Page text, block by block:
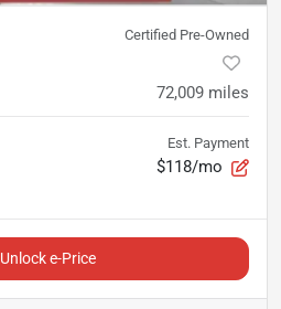
Certified Pre-Owned
72,009 miles
Est. Payment
$118/mo
Unlock e-Price